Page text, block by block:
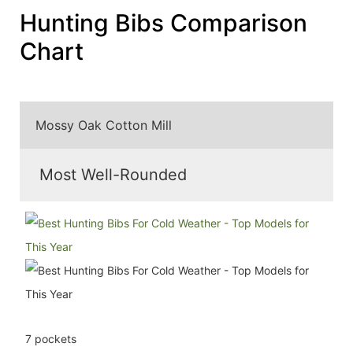
Hunting Bibs Comparison
Chart
Mossy Oak Cotton Mill
Most Well-Rounded
7 pockets